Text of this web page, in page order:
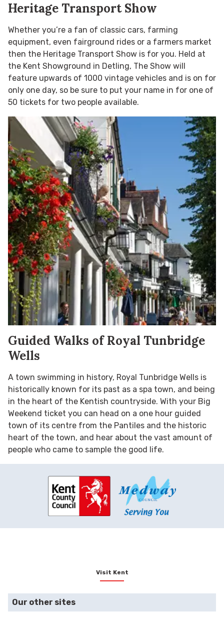
Heritage Transport Show
Whether you’re a fan of classic cars, farming
equipment, even fairground rides or a farmers market
then the Heritage Transport Show is for you. Held at
the Kent Showground in Detling, The Show will
feature upwards of 1000 vintage vehicles and is on for
only one day, so be sure to put your name in for one of
50 tickets for two people available.
Guided Walks of Royal Tunbridge
Wells
A town swimming in history, Royal Tunbridge Wells is
historically known for its past as a spa town, and being
in the heart of the Kentish countryside. With your Big
Weekend ticket you can head on a one hour guided
town of its centre from the Pantiles and the historic
heart of the town, and hear about the vast amount of
people who came to sample the good life.
Visit Kent
Our other sites